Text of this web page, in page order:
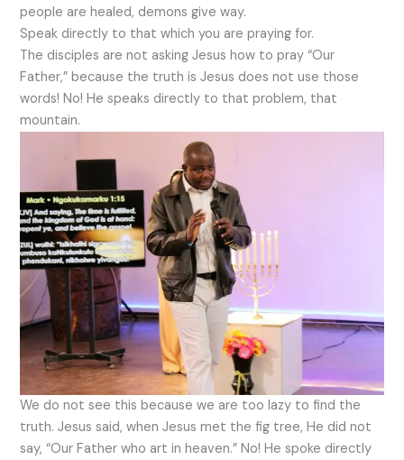
people are healed, demons give way.
Speak directly to that which you are praying for.
The disciples are not asking Jesus how to pray “Our
Father,” because the truth is Jesus does not use those
words! No! He speaks directly to that problem, that
mountain.
We do not see this because we are too lazy to find the
truth. Jesus said, when Jesus met the fig tree, He did not
say, “Our Father who art in heaven.” No! He spoke directly